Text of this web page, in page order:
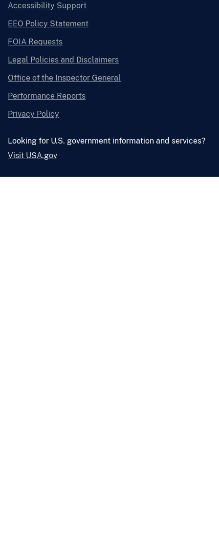
Accessibility Support
EEO Policy Statement
FOIA Requests
Legal Policies and Disclaimers
Office of the Inspector General
Performance Reports
Privacy Policy
Looking for U.S. government information and services?
Visit USA.gov